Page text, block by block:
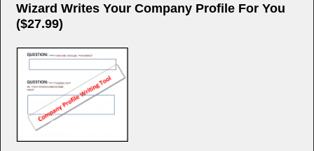
Wizard Writes Your Company Profile For You
($27.99)